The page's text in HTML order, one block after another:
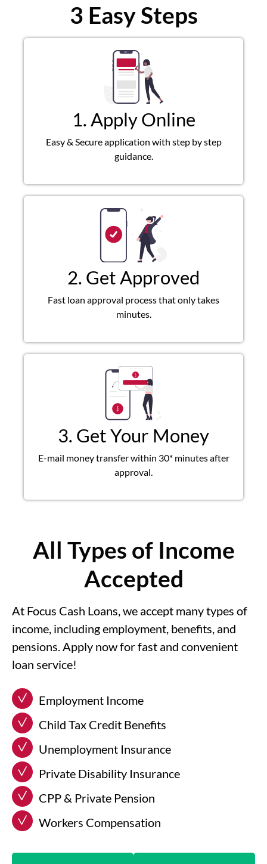
3 Easy Steps
1. Apply Online
Easy & Secure application with step by step
guidance.
2. Get Approved
Fast loan approval process that only takes
minutes.
3. Get Your Money
E-mail money transfer within 30* minutes after
approval.
All Types of Income
Accepted
At Focus Cash Loans, we accept many types of
income, including employment, benefits, and
pensions. Apply now for fast and convenient
loan service!
Employment Income
Child Tax Credit Benefits
Unemployment Insurance
Private Disability Insurance
CPP & Private Pension
Workers Compensation